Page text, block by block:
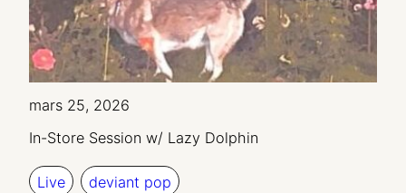
mars 25, 2026
In-Store Session w/ Lazy Dolphin
Live deviant pop